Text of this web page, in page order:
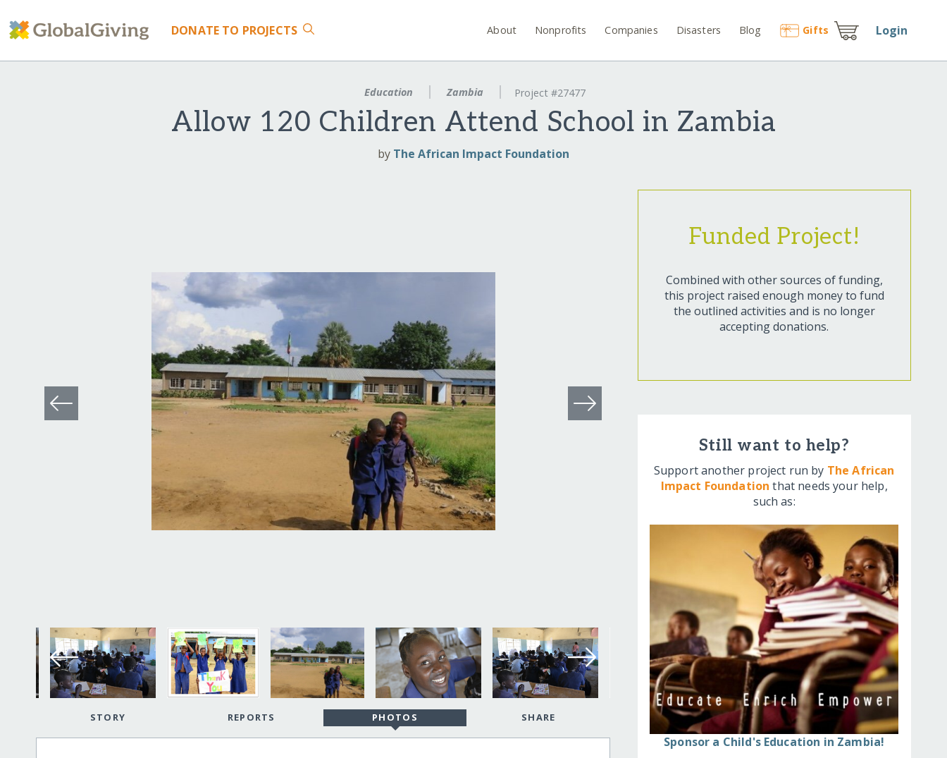
DONATE TO PROJECTS About Nonprofits Companies Disasters Blog Gifts Login
Education Zambia Project #27477
Allow 120 Children Attend School in Zambia
by The African Impact Foundation
STORY REPORTS PHOTOS SHARE
Funded Project!
Combined with other sources of funding,
this project raised enough money to fund
the outlined activities and is no longer
accepting donations.
Still want to help?
Support another project run by The African
Impact Foundation that needs your help,
such as:
Sponsor a Child's Education in Zambia!